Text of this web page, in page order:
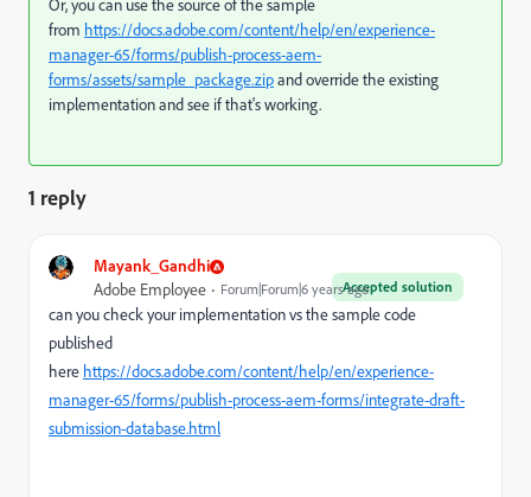
Or, you can use the source of the sample
from https://docs.adobe.com/content/help/en/experience-
manager-65/forms/publish-process-aem-
forms/assets/sample_package.zipand override the existing
implementation and see if that's working.
1 reply
Mayank_Gandhi
Accepted solution
Adobe Employee Forum|Forum|6 years ago
can you check your implementation vs the sample code
published
here https://docs.adobe.com/content/help/en/experience-
manager-65/forms/publish-process-aem-forms/integrate-draft-
submission-database.html